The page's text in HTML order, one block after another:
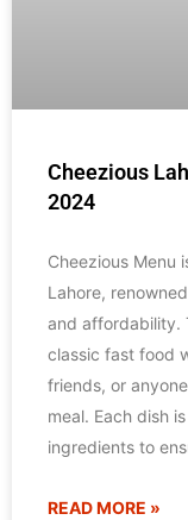
Cheezious
2024
Cheezious Menu
Lahore,
and affordability.
classic fast food
friends, or
meal. Each dish
ingredients to
READ MORE »